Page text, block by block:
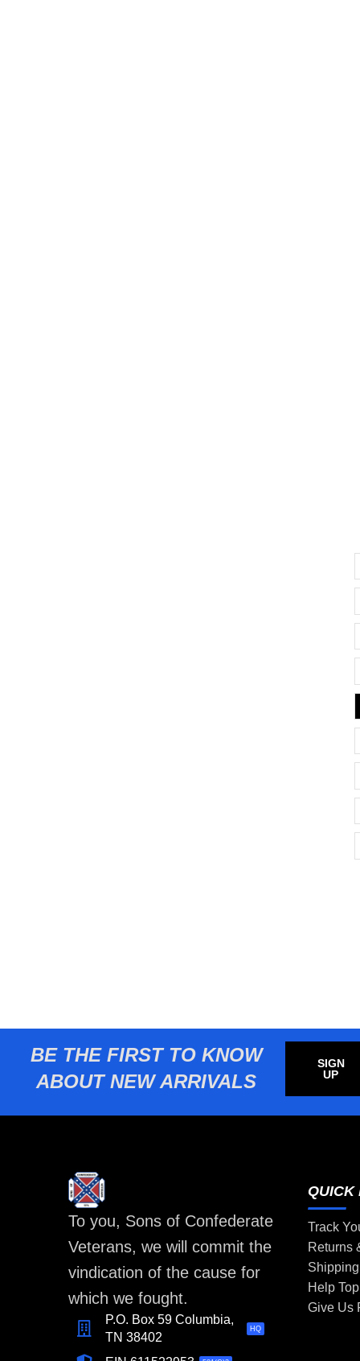
BE THE FIRST TO KNOW
ABOUT NEW ARRIVALS
SIGN
UP
To you, Sons of Confederate
Veterans, we will commit the
vindication of the cause for
which we fought.
P.O. Box 59 Columbia,
TN 38402
HQ
QUICK
Track
Returns
Help
Give Us